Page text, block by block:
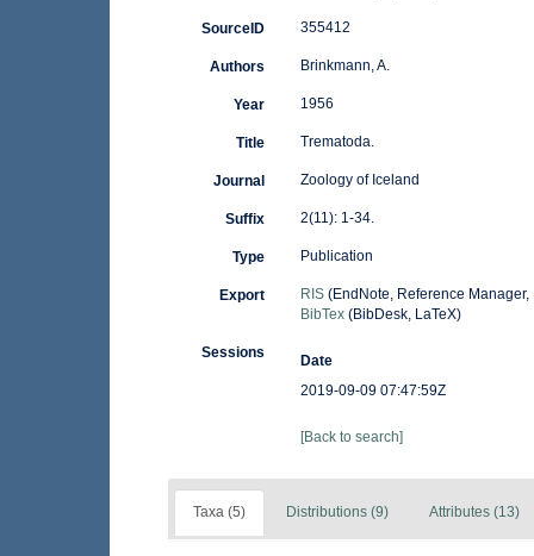
SourceID 355412
Authors Brinkmann, A.
Year 1956
Title Trematoda.
Journal Zoology of Iceland
Suffix 2(11): 1-34.
Type Publication
Export RIS(EndNote, Reference Manager,
BibTex(BibDesk, LaTeX)
Sessions
Date
2019-09-09 07:47:59Z
[Back to search]
Taxa (5) Distributions (9) Attributes (13)